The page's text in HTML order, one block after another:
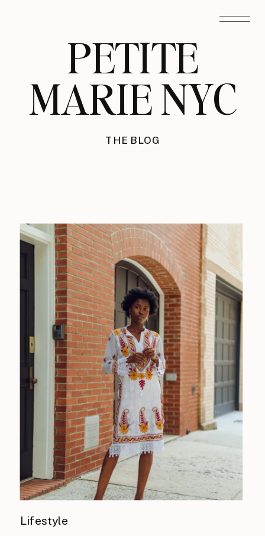
PETITE
MARIE NYC
THE BLOG
Lifestyle